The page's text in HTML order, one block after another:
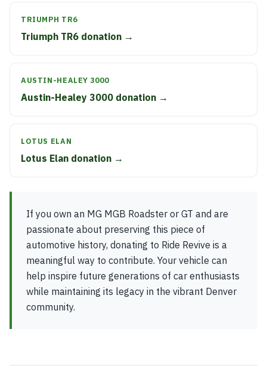
TRIUMPH TR6
Triumph TR6 donation →
AUSTIN-HEALEY 3000
Austin-Healey 3000 donation →
LOTUS ELAN
Lotus Elan donation →
If you own an MG MGB Roadster or GT and are
passionate about preserving this piece of
automotive history, donating to Ride Revive is a
meaningful way to contribute. Your vehicle can
help inspire future generations of car enthusiasts
while maintaining its legacy in the vibrant Denver
community.